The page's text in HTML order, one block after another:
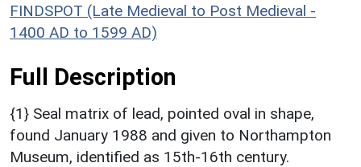
FINDSPOT (Late Medieval to Post Medieval -
1400 AD to 1599 AD)
Full Description
{1} Seal matrix of lead, pointed oval in shape,
found January 1988 and given to Northampton
Museum, identified as 15th-16th century.